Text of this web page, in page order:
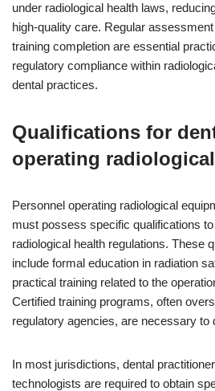
under radiological health laws,
high-quality care. Regular
training completion are essential
regulatory compliance within
dental practices.
Qualifications for
operating
Personnel operating radiological
must possess specific qualifications
radiological health regulations. These
include formal education in radiation
practical training related to the
Certified training programs, often
regulatory agencies, are necessary to
In most jurisdictions, dental
technologists are required to obtain